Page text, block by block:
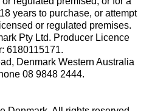
years to purchase, or attempt
or regulated premises.
Pty Ltd. Producer Licence
6180115171.
Denmark Western Australia
08 9848 2444.